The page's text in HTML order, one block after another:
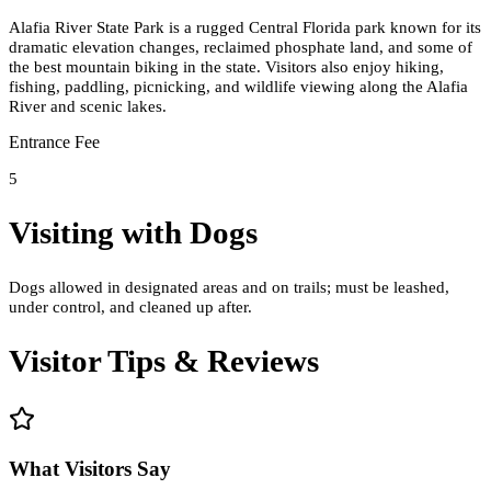
Alafia River State Park is a rugged Central Florida park known for its
dramatic elevation changes, reclaimed phosphate land, and some of
the best mountain biking in the state. Visitors also enjoy hiking,
fishing, paddling, picnicking, and wildlife viewing along the Alafia
River and scenic lakes.
Entrance Fee
5
Visiting with Dogs
Dogs allowed in designated areas and on trails; must be leashed,
under control, and cleaned up after.
Visitor Tips & Reviews
What Visitors Say